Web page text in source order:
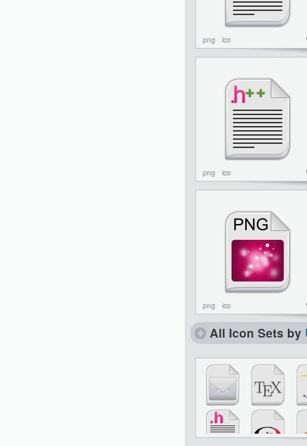
png ico
png ico
png ico
All Icon Sets by